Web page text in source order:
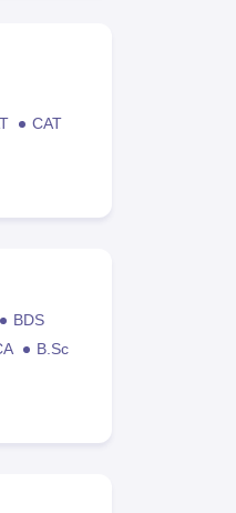
CAT
BDS
B.Sc